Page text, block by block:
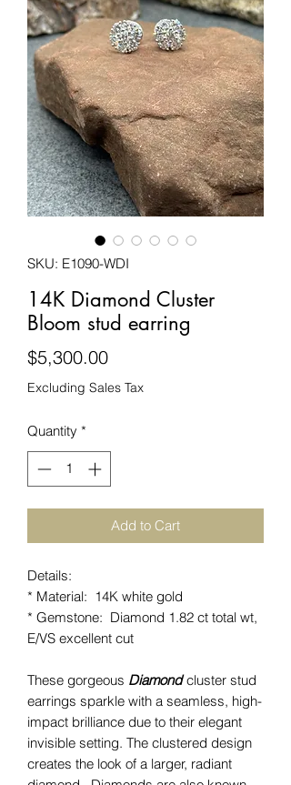
SKU: E1090-WDI
14K Diamond Cluster
Bloom stud earring
$5,300.00Price
Excluding Sales Tax
Quantity *
Add to Cart
Details:
* Material: 14K white gold
* Gemstone: Diamond 1.82 ct total wt,
E/VS excellent cut
These gorgeous Diamondcluster stud
earrings sparkle with a seamless, high-
impact brilliance due to their elegant
invisible setting. The clustered design
creates the look of a larger, radiant